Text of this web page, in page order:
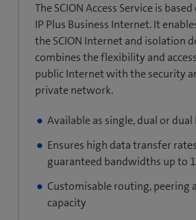
The SCION Access Service is
IP Plus Business Internet. It
the SCION Internet and isolation
combines the flexibility and
public Internet with the security
private network.
Available as single, dual or dual
Ensures high data transfer
guaranteed bandwidths up to
Customisable routing, peering
capacity